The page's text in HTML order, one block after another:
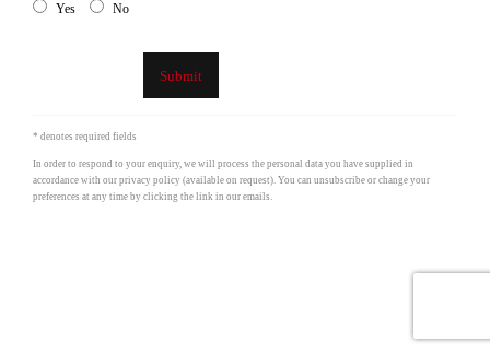
Yes
No
Submit
* denotes required fields
In order to respond to your enquiry, we will process the personal data you have supplied in
accordance with our privacy policy (available on request). You can unsubscribe or change your
preferences at any time by clicking the link in our emails.